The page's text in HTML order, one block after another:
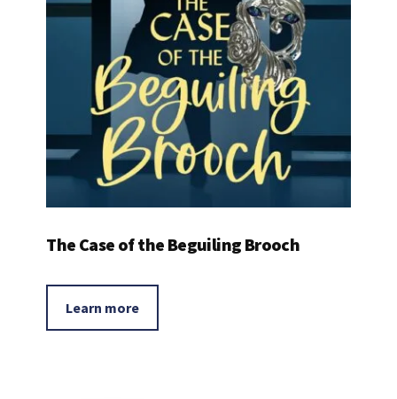
The Case of the Beguiling Brooch
Learn more